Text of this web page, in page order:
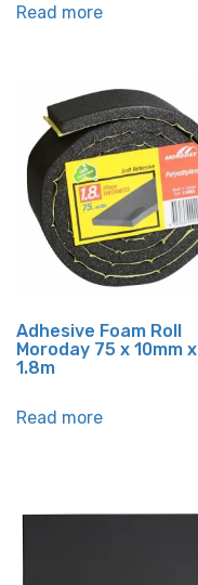
Read more
Adhesive Foam Roll
Moroday 75 x 10mm x
1.8m
Read more